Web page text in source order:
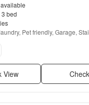
3 bed
Pet friendly, Garage,
Green community + more
View